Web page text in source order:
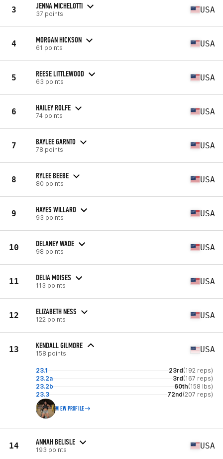
3 JENNA MICHELOTTI
37 points USA
4 MORGAN HICKSON
61 points USA
5 REESE LITTLEWOOD
63 points USA
6 HAILEY ROLFE
74 points USA
7 BAYLEE GARNTO
78 points USA
8 RYLEE BEEBE
80 points USA
9 HAYES WILLARD
93 points USA
10 DELANEY WADE
98 points USA
11 DELIA MOISES
113 points USA
12 ELIZABETH NESS
122 points USA
13 KENDALL GILMORE
158 points USA
23.1 23rd(192 reps)
23.2a
3rd(167 reps)
23.2b
60th(158 lbs)
23.3
72nd(207 reps)
VIEW PROFILE
14 ANNAH BELISLE
193 points USA